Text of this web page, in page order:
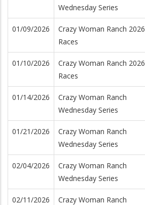
Wednesday Series
01/09/2026
Crazy Woman Ranch 2026
Races
01/10/2026
Crazy Woman Ranch 2026
Races
01/14/2026
Crazy Woman Ranch
Wednesday Series
01/21/2026
Crazy Woman Ranch
Wednesday Series
02/04/2026
Crazy Woman Ranch
Wednesday Series
02/11/2026
Crazy Woman Ranch